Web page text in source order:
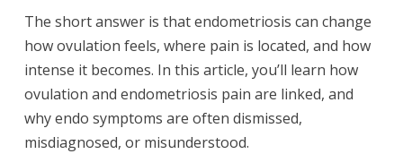
The short answer is that endometriosis can change
how ovulation feels, where pain is located, and how
intense it becomes. In this article, you’ll learn how
ovulation and endometriosis pain are linked, and
why endo symptoms are often dismissed,
misdiagnosed, or misunderstood.